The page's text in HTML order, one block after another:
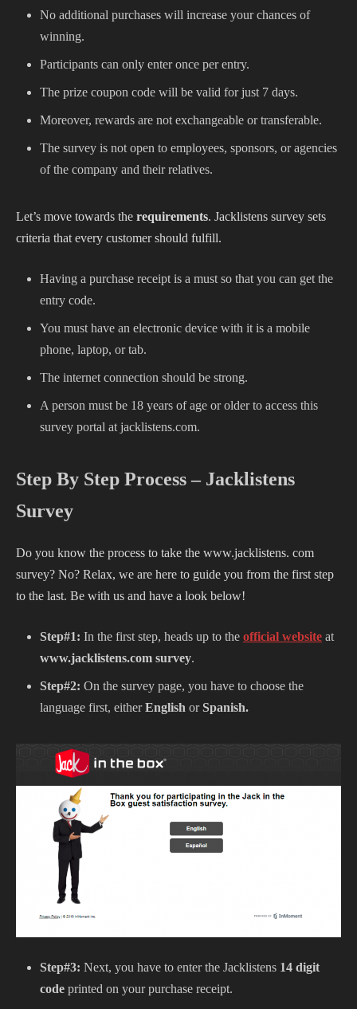
No additional purchases will increase your chances of
winning.
Participants can only enter once per entry.
The prize coupon code will be valid for just 7 days.
Moreover, rewards are not exchangeable or transferable.
The survey is not open to employees, sponsors, or agencies
of the company and their relatives.
Let’s move towards the requirements. Jacklistens survey sets
criteria that every customer should fulfill.
Having a purchase receipt is a must so that you can get the
entry code.
You must have an electronic device with it is a mobile
phone, laptop, or tab.
The internet connection should be strong.
A person must be 18 years of age or older to access this
survey portal at jacklistens.com.
Step By Step Process – Jacklistens
Survey
Do you know the process to take the www.jacklistens. com
survey? No? Relax, we are here to guide you from the first step
to the last. Be with us and have a look below!
Step#1: In the first step, heads up to the official website at
www.jacklistens.com survey.
Step#2: On the survey page, you have to choose the
language first, eitherEnglish orSpanish.
Step#3: Next, you have to enter the Jacklistens 14 digit
code printed on your purchase receipt.